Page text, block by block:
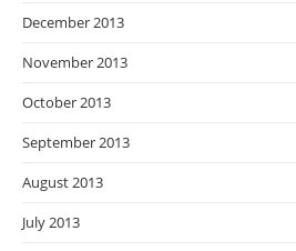
December 2013
November 2013
October 2013
September 2013
August 2013
July 2013